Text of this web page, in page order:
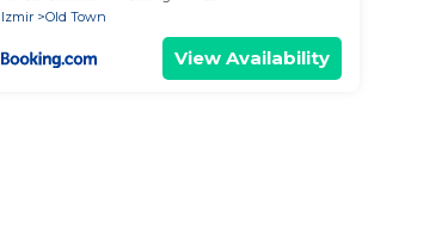
Izmir
Old Town
View Availability